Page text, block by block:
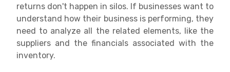
returns don't happen in silos. If businesses want to
understand how their business is performing, they
need to analyze all the related elements, like the
suppliers and the financials associated with the
inventory.